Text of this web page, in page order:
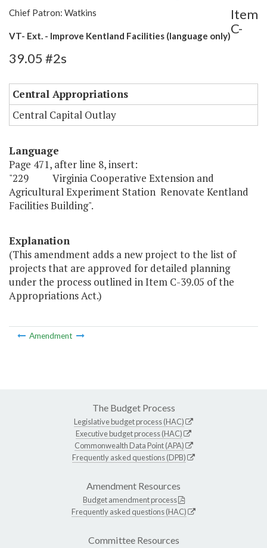
Chief Patron: Watkins
VT- Ext. - Improve Kentland Facilities (language only)
Item
C-
39.05 #2s
Central Appropriations
Central Capital Outlay
Language
Page 471, after line 8, insert:
"229 Virginia Cooperative Extension and
Agricultural Experiment Station Renovate Kentland
Facilities Building".
Explanation
(This amendment adds a new project to the list of
projects that are approved for detailed planning
under the process outlined in Item C-39.05 of the
Appropriations Act.)
Amendment
The Budget Process
Legislative budget process (HAC)
Executive budget process (HAC)
Commonwealth Data Point (APA)
Frequently asked questions (DPB)
Amendment Resources
Budget amendment process
Frequently asked questions (HAC)
Committee Resources